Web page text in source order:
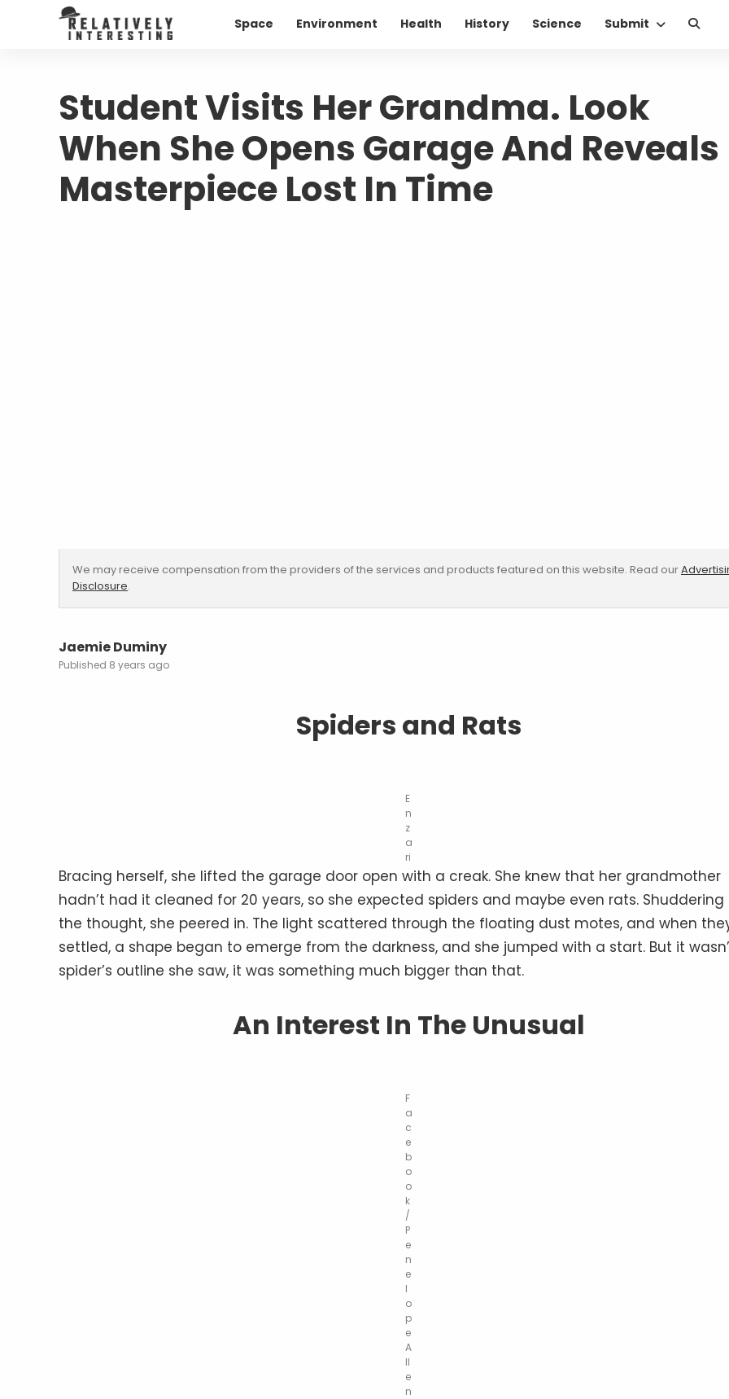
Space Environment Health History Science Submit
Student Visits Her Grandma. Look
When She Opens Garage And Reveals
Masterpiece Lost In Time
We may receive compensation from the providers of the services and products featured on this website. Read our
Disclosure.
Jaemie Duminy
8 years ago
Spiders and Rats
E
n
z
a
ri
Bracing herself, she lifted the garage door open with a creak. She knew that her grandmother
hadn’t had it cleaned for 20 years, so she expected spiders and maybe even rats.
the thought, she peered in. The light scattered through the floating dust motes, and when
settled, a shape began to emerge from the darkness, and she jumped with a start. But it
spider’s outline she saw, it was something much bigger than that.
An Interest In The Unusual
F
a
c
e
b
o
o
k
/
P
e
n
e
l
o
p
e
A
ll
e
n